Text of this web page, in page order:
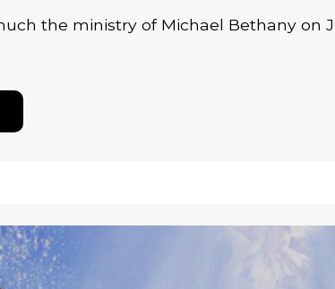
the ministry of Michael Bethany on